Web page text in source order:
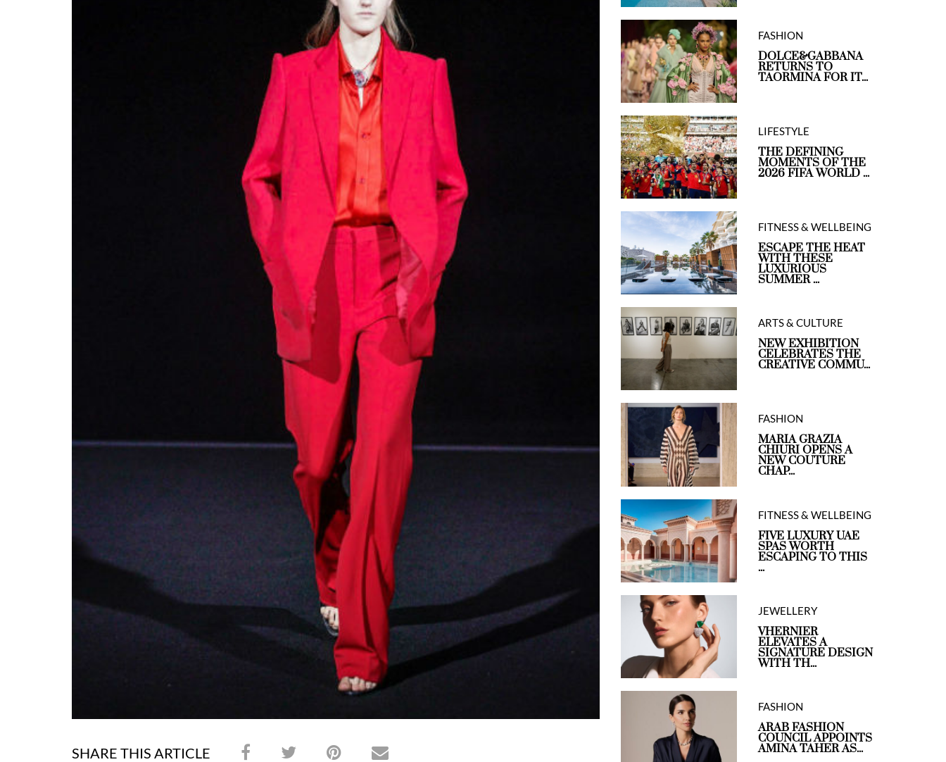
SHARE THIS ARTICLE
FASHION
DOLCE&GABBANA
RETURNS TO
TAORMINA FOR IT...
LIFESTYLE
THE DEFINING
MOMENTS OF THE
2026 FIFA WORLD ...
FITNESS & WELLBEING
ESCAPE THE HEAT
WITH THESE
LUXURIOUS
SUMMER ...
ARTS & CULTURE
NEW EXHIBITION
CELEBRATES THE
CREATIVE COMMU...
FASHION
MARIA GRAZIA
CHIURI OPENS A
NEW COUTURE
CHAP...
FITNESS & WELLBEING
FIVE LUXURY UAE
SPAS WORTH
ESCAPING TO THIS
...
JEWELLERY
VHERNIER
ELEVATES A
SIGNATURE DESIGN
WITH TH...
FASHION
ARAB FASHION
COUNCIL APPOINTS
AMINA TAHER AS...